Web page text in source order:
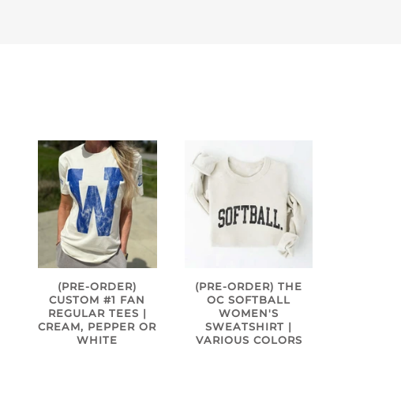
(PRE-ORDER)
CUSTOM #1 FAN
REGULAR TEES |
CREAM, PEPPER OR
WHITE
(PRE-ORDER) THE
OC SOFTBALL
WOMEN'S
SWEATSHIRT |
VARIOUS COLORS